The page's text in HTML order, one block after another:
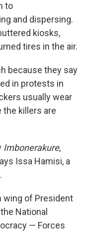
to
and dispersing.
kiosks,
tires in the air.
because they say
in protests in
usually wear
killers are
Imbonerakure,
Issa Hamisi, a
wing of President
National
— Forces